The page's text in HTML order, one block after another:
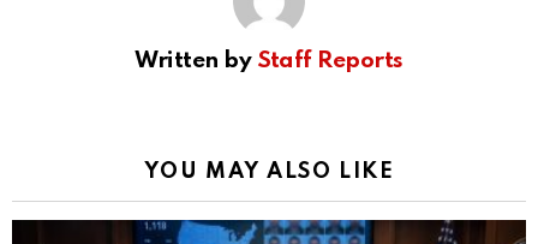
Written by Staff Reports
YOU MAY ALSO LIKE